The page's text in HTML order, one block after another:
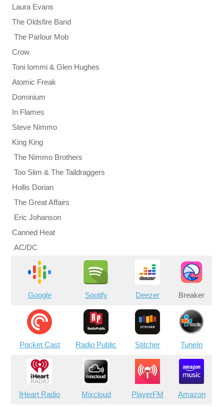
Laura Evans
The Oldsfire Band
The Parlour Mob
Crow
Toni Iommi & Glen Hughes
Atomic Freak
Dominium
In Flames
Steve Nimmo
King King
The Nimmo Brothers
Too Slim & The Taildraggers
Hollis Dorian
The Great Affairs
Eric Johanson
Canned Heat
AC/DC
Google Spotify Deezer Breaker
Pocket Cast Radio Public Stitcher TuneIn
IHeart Radio Mixcloud PlayerFM Amazon